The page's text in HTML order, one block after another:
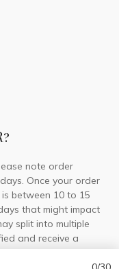
note order
Once your order
between 10 to 15
that might impact
split into multiple
and receive a